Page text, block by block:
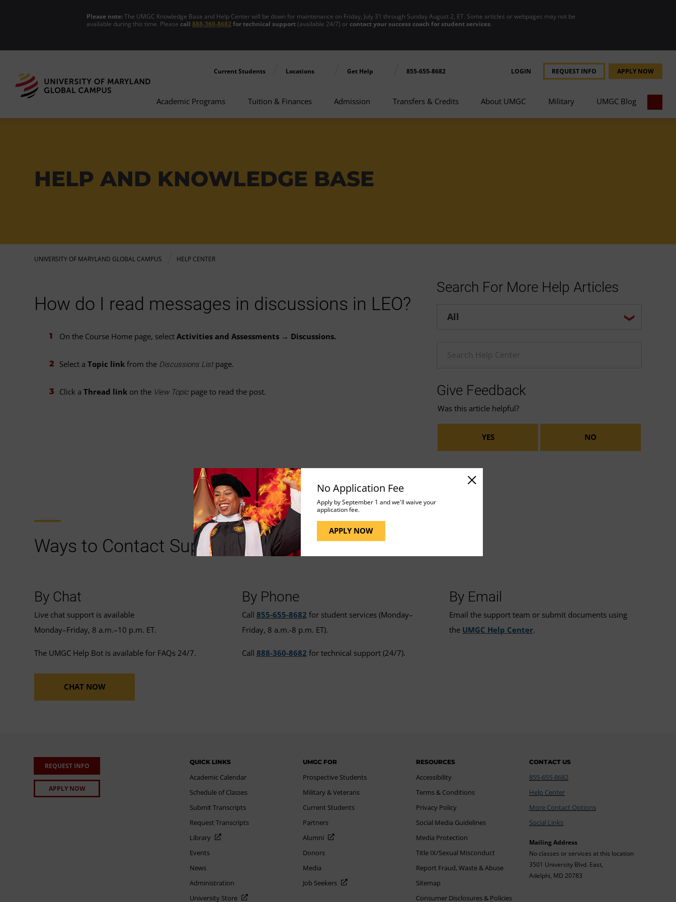
No Application Fee
Apply by September 1 and we'll waive your
application fee.
APPLY NOW
Please note:The UMGC Knowledge Base and Help Center will be down for maintenance on Friday, July 31 through Sunday August 2, ET. Some articles or webpages may not be
available during this time. Please call 888-360-8682for technical support(available 24/7) or contact your success coach for student services.
Current Students Locations Get Help 855-655-8682 LOGIN REQUEST INFO APPLY NOW
Academic Programs Tuition & Finances Admission Transfers & Credits About UMGC Military UMGC Blog
HELP AND KNOWLEDGE BASE
UNIVERSITY OF MARYLAND GLOBAL CAMPUS HELP CENTER
How do I read messages in discussions in LEO?
On the Course Home page, select Activities and Assessments → Discussions.
Select a Topic link from the Discussions Listpage.
Click a Thread link on the View Topicpage to read the post.
Search For More Help Articles
Help center search options
Enter a Help search term
Give Feedback
Was this article helpful?
Ways to Contact Support for More Assistance
By Chat
Live chat support is available
Monday–Friday, 8 a.m.–10 p.m. ET.
The UMGC Help Bot is available for FAQs 24/7.
CHAT NOW
By Phone
Call 855-655-8682 for student services (Monday–
Friday, 8 a.m.-8 p.m. ET).
Call 888-360-8682 for technical support (24/7).
By Email
Email the support team or submit documents using
the UMGC Help Center.
REQUEST INFO
APPLY NOW
QUICK LINKS
Academic Calendar
Schedule of Classes
Submit Transcripts
Request Transcripts
Library
Events
News
Administration
University Store
UMGC FOR
Prospective Students
Military & Veterans
Current Students
Partners
Alumni
Donors
Media
Job Seekers
RESOURCES
Accessibility
Terms & Conditions
Privacy Policy
Social Media Guidelines
Media Protection
Title IX/Sexual Misconduct
Report Fraud, Waste & Abuse
Sitemap
Consumer Disclosures & Policies
CONTACT US
855-655-8682
Help Center
More Contact Options
Social Links
Mailing Address
No classes or services at this location
3501 University Blvd. East,
Adelphi, MD 20783